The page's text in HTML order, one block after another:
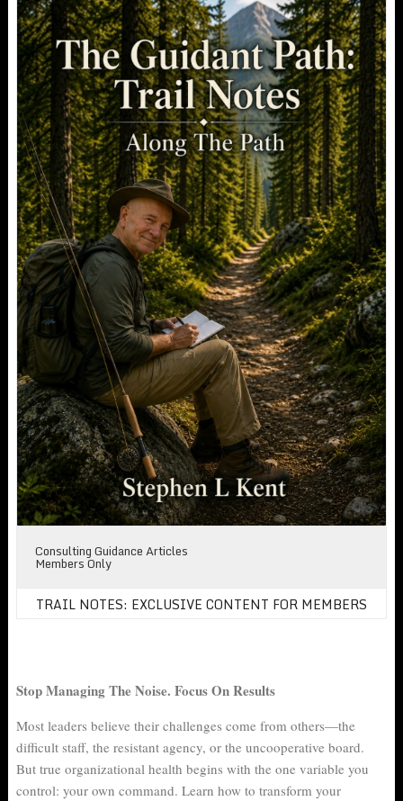
Consulting Guidance Articles
Members Only
TRAIL NOTES: EXCLUSIVE CONTENT FOR MEMBERS
Stop Managing The Noise. Focus On Results
Most leaders believe their challenges come from others—the
difficult staff, the resistant agency, or the uncooperative board.
But true organizational health begins with the one variable you
control: your own command. Learn how to transform your